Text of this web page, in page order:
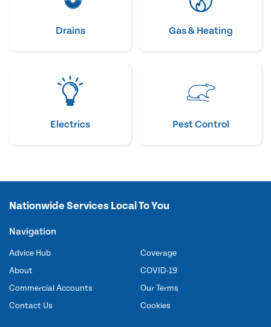
Drains Gas & Heating
Electrics Pest Control
Nationwide Services Local To You
Navigation
Advice Hub
About
Commercial Accounts
Contact Us
Coverage
COVID-19
Our Terms
Cookies